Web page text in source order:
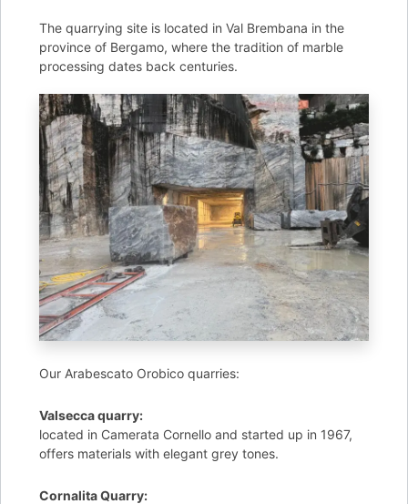
The quarrying site is located in Val Brembana in the
province of Bergamo, where the tradition of marble
processing dates back centuries.
Our Arabescato Orobico quarries:
Valsecca quarry:
located in Camerata Cornello and started up in 1967,
offers materials with elegant grey tones.
Cornalita Quarry: